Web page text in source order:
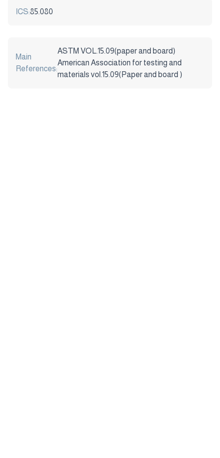
ICS:85.080
Main
References:
ASTM VOL.15.09(paper and board)
American Association for testing and
materials vol.15.09(Paper and board )